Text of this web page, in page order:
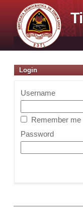
Login
Username
Remember me
Password